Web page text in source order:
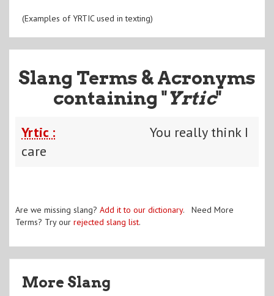
(Examples of YRTIC used in texting)
Slang Terms & Acronyms
containing "Yrtic"
Yrtic :
You really think I
care
Are we missing slang? Add it to our dictionary. Need More
Terms? Try our rejected slang list.
More Slang